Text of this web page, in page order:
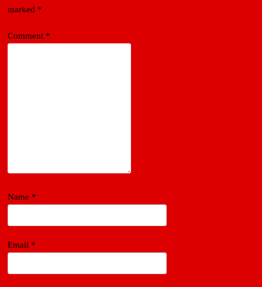
marked *
Comment *
Name *
Email *